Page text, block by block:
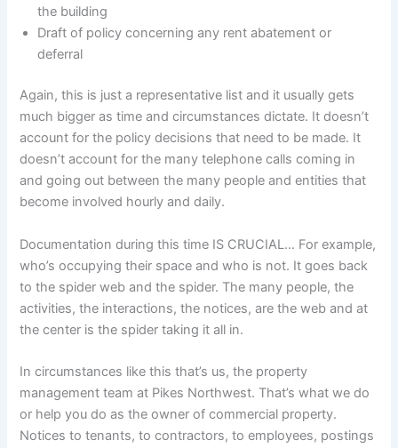
the building
Draft of policy concerning any rent abatement or
deferral
Again, this is just a representative list and it usually gets
much bigger as time and circumstances dictate. It doesn’t
account for the policy decisions that need to be made. It
doesn’t account for the many telephone calls coming in
and going out between the many people and entities that
become involved hourly and daily.
Documentation during this time IS CRUCIAL… For example,
who’s occupying their space and who is not. It goes back
to the spider web and the spider. The many people, the
activities, the interactions, the notices, are the web and at
the center is the spider taking it all in.
In circumstances like this that’s us, the property
management team at Pikes Northwest. That’s what we do
or help you do as the owner of commercial property.
Notices to tenants, to contractors, to employees, postings